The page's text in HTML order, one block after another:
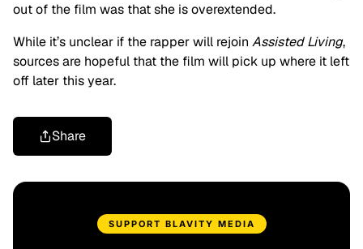
out of the film was that she is overextended.
While it’s unclear if the rapper will rejoin Assisted Living,
sources are hopeful that the film will pick up where it left
off later this year.
Share
SUPPORT BLAVITY MEDIA